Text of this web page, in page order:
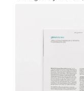
The weekly
of fun
Strictly
filled